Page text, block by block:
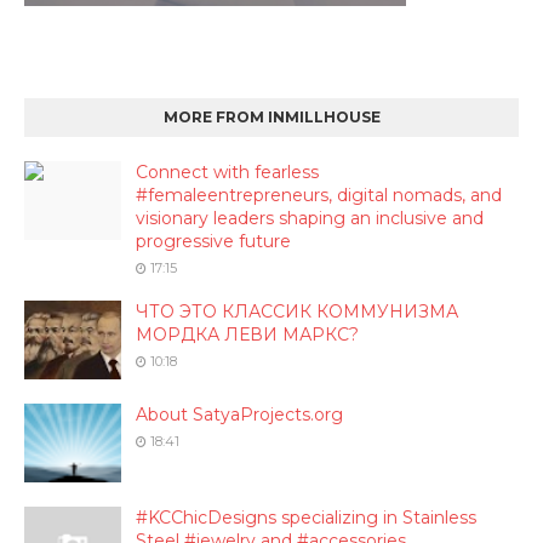
MORE FROM INMILLHOUSE
Connect with fearless
#femaleentrepreneurs, digital nomads, and
visionary leaders shaping an inclusive and
progressive future
17:15
ЧТО ЭТО КЛАССИК КОММУНИЗМА
МОРДКА ЛЕВИ МАРКС?
10:18
About SatyaProjects.org
18:41
#KCChicDesigns specializing in Stainless